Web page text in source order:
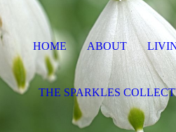
HOME ABOUT
THE SPARKLES